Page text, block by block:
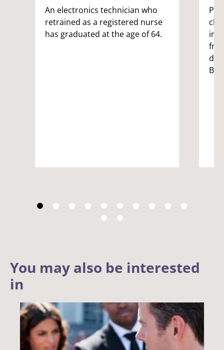
An electronics technician who
retrained as a registered nurse
has graduated at the age of 64.
You may also be interested
in